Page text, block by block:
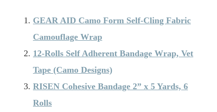
GEAR AID Camo Form Self-Cling Fabric
Camouflage Wrap
12-Rolls Self Adherent Bandage Wrap, Vet
Tape (Camo Designs)
RISEN Cohesive Bandage 2” x 5 Yards, 6
Rolls